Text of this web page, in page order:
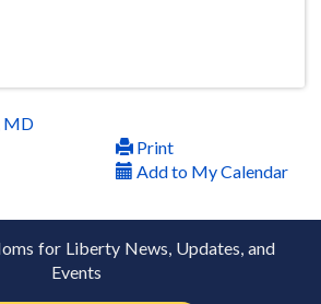
MD
Print
Add to My Calendar
for Liberty News, Updates, and
Events